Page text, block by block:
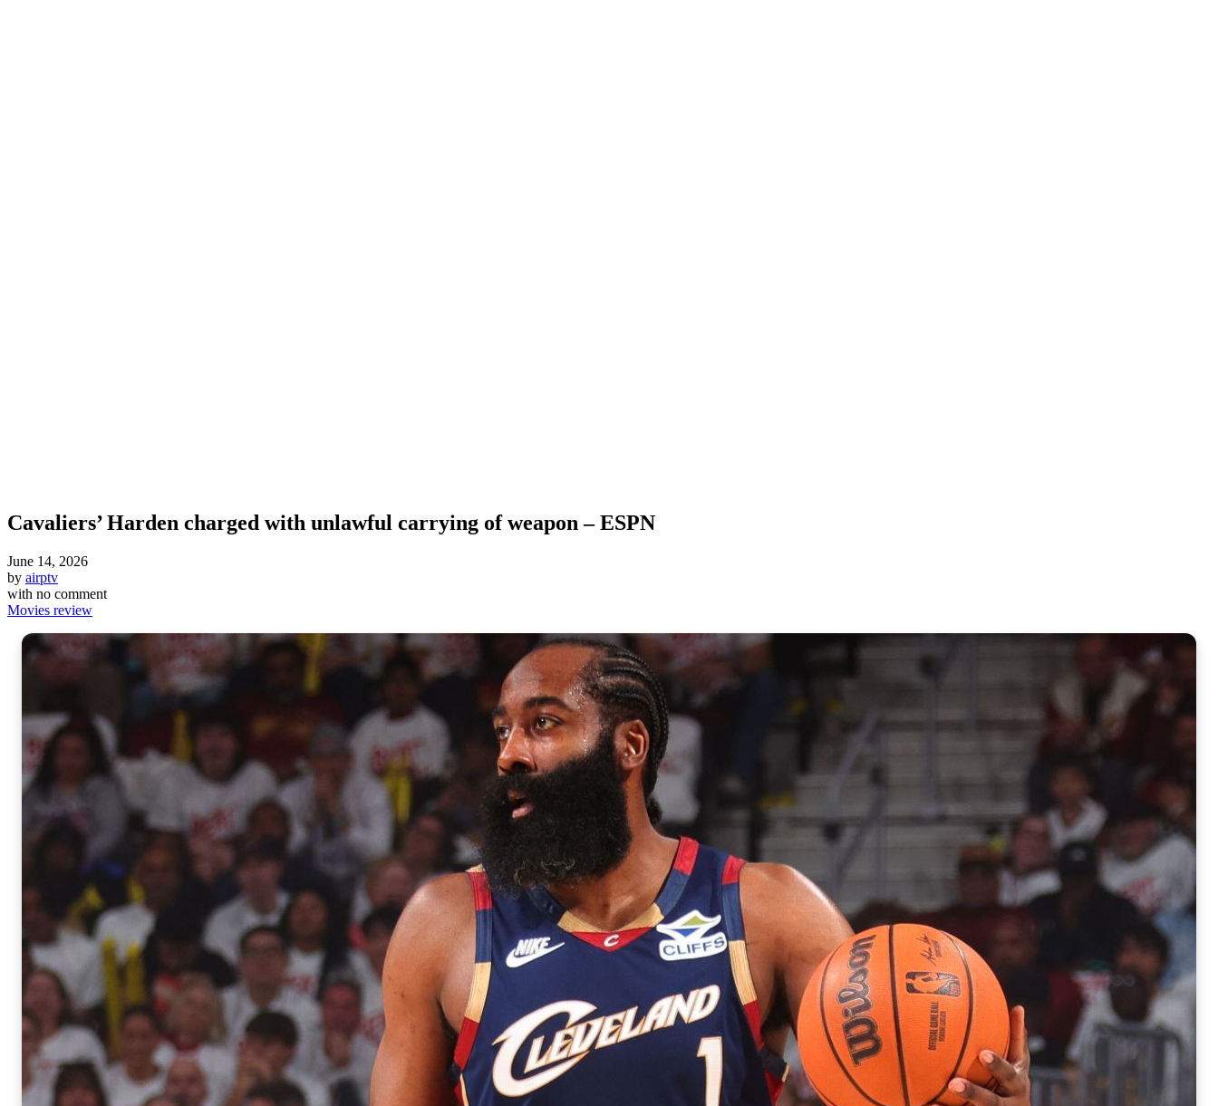
Cavaliers’ Harden charged with unlawful carrying of weapon – ESPN
June 14, 2026
by airptv
with no comment
Movies review